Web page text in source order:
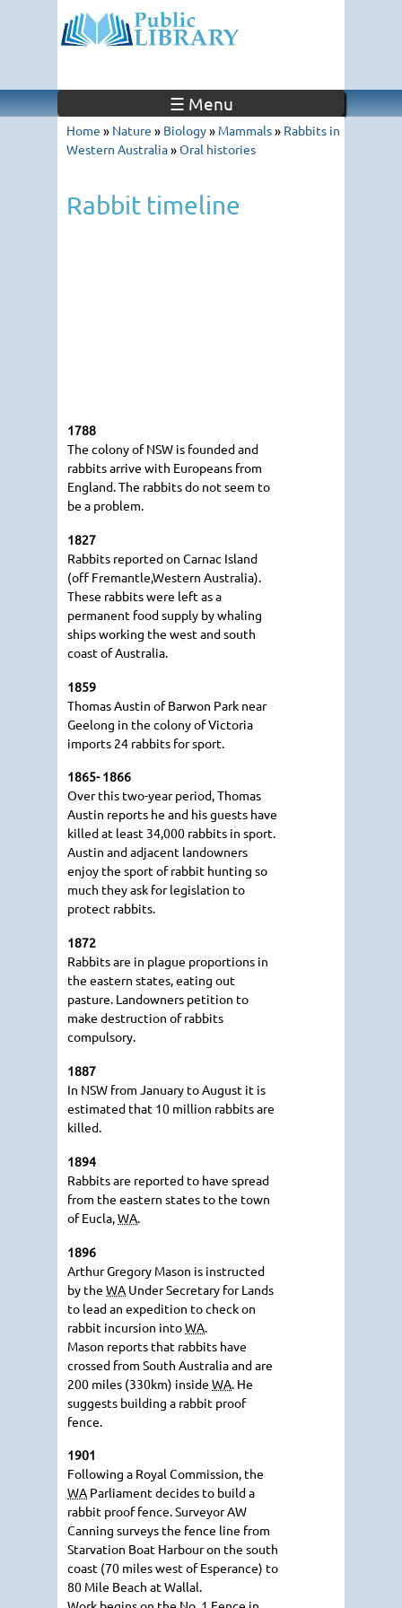
☰ Menu
Home » Nature » Biology» Mammals» Rabbits in
Western Australia»Oral histories
Rabbit timeline
1788
The colony of NSW is founded and
rabbits arrive with Europeans from
England. The rabbits do not seem to
be a problem.
1827
Rabbits reported on Carnac Island
(off Fremantle,Western Australia).
These rabbits were left as a
permanent food supply by whaling
ships working the west and south
coast of Australia.
1859
Thomas Austin of Barwon Park near
Geelong in the colony of Victoria
imports 24 rabbits for sport.
1865- 1866
Over this two-year period, Thomas
Austin reports he and his guests have
killed at least 34,000 rabbits in sport.
Austin and adjacent landowners
enjoy the sport of rabbit hunting so
much they ask for legislation to
protect rabbits.
1872
Rabbits are in plague proportions in
the eastern states, eating out
pasture. Landowners petition to
make destruction of rabbits
compulsory.
1887
In NSW from January to August it is
estimated that 10 million rabbits are
killed.
1894
Rabbits are reported to have spread
from the eastern states to the town
of Eucla,WA.
1896
Arthur Gregory Mason is instructed
by the WA Under Secretary for Lands
to lead an expedition to check on
rabbit incursion intoWA
Mason reports that rabbits have
crossed from South Australia and are
200 miles (330km) inside WA . He
suggests building a rabbit proof
fence.
1901
Following a Royal Commission, the
WA Parliament decides to build a
rabbit proof fence. Surveyor AW
Canning surveys the fence line from
Starvation Boat Harbour on the south
coast (70 miles west of Esperance) to
80 Mile Beach at Wallal.